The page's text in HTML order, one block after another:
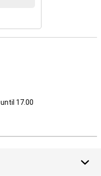
until 17.00